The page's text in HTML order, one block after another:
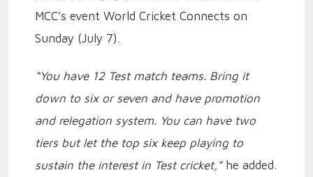
MCC’s event World Cricket Connects on
Sunday (July 7).
“You have 12 Test match teams. Bring it
down to six or seven and have promotion
and relegation system. You can have two
tiers but let the top six keep playing to
sustain the interest in Test cricket,” he added.